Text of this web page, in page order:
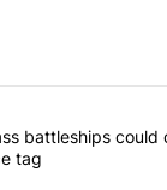
the most
"Trump-class
battleships could
tag